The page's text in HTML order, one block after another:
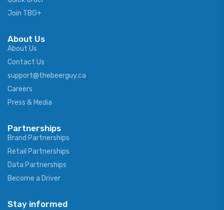
Join TBG+
About Us
About Us
Contact Us
support@thebeerguy.ca
Careers
Press & Media
Partnerships
Brand Partnerships
Retail Partnerships
Data Partnerships
Become a Driver
Stay informed